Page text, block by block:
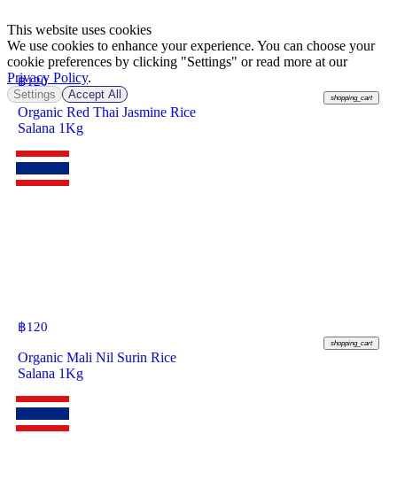
฿120
shopping_cart
Organic Red Thai Jasmine Rice
Salana 1Kg
฿120
shopping_cart
Organic Mali Nil Surin Rice
Salana 1Kg
This website uses cookies
We use cookies to enhance your experience. You can choose your
cookie preferences by clicking "Settings" or read more at our
Privacy Policy.
Settings Accept All